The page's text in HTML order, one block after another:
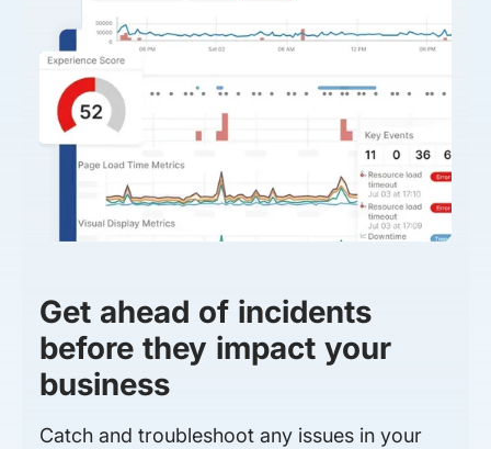
Get ahead of incidents
before they impact your
business
Catch and troubleshoot any issues in your